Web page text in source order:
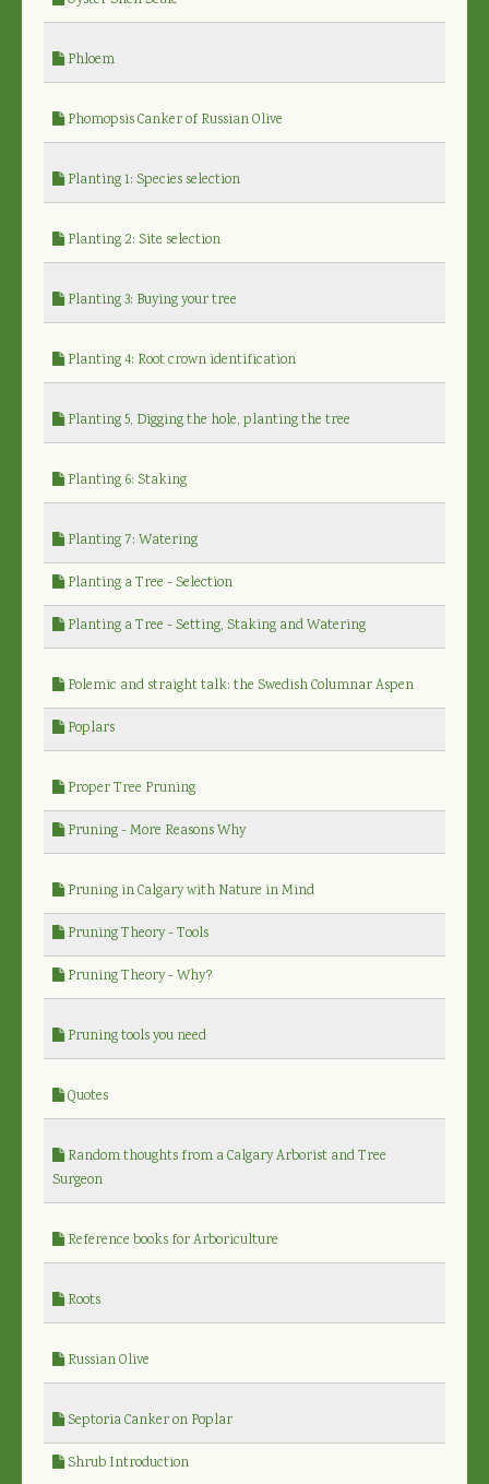
Phloem
Phomopsis Canker of Russian Olive
Planting 1: Species selection
Planting 2: Site selection
Planting 3: Buying your tree
Planting 4: Root crown identification
Planting 5, Digging the hole, planting the tree
Planting 6: Staking
Planting 7: Watering
Planting a Tree - Selection
Planting a Tree - Setting, Staking and Watering
Polemic and straight talk: the Swedish Columnar Aspen
Poplars
Proper Tree Pruning
Pruning - More Reasons Why
Pruning in Calgary with Nature in Mind
Pruning Theory - Tools
Pruning Theory - Why?
Pruning tools you need
Quotes
Random thoughts from a Calgary Arborist and Tree
Surgeon
Reference books for Arboriculture
Roots
Russian Olive
Septoria Canker on Poplar
Shrub Introduction